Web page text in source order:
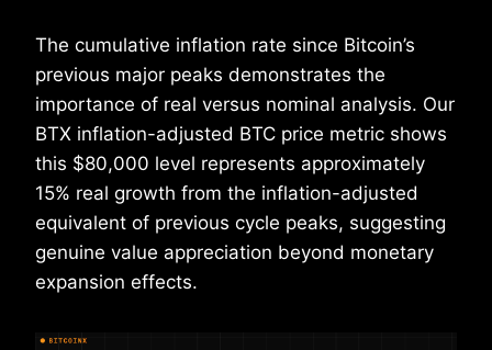
The cumulative inflation rate since Bitcoin’s
previous major peaks demonstrates the
importance of real versus nominal analysis. Our
BTX inflation-adjusted BTC price metric shows
this $80,000 level represents approximately
15% real growth from the inflation-adjusted
equivalent of previous cycle peaks, suggesting
genuine value appreciation beyond monetary
expansion effects.